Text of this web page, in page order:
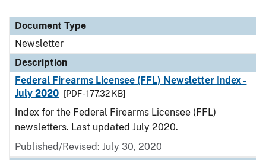
Document Type
Newsletter
Description
Federal Firearms Licensee (FFL) Newsletter Index -
July 2020
[PDF - 177.32 KB]
Index for the Federal Firearms Licensee (FFL)
newsletters. Last updated July 2020.
Published/Revised: July 30, 2020